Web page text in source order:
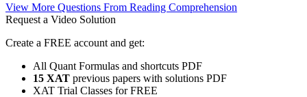
View More Questions From Reading Comprehension
Request a Video Solution
Create a FREE account and get:
All Quant Formulas and shortcuts PDF
15 XAT previous papers with solutions PDF
XAT Trial Classes for FREE